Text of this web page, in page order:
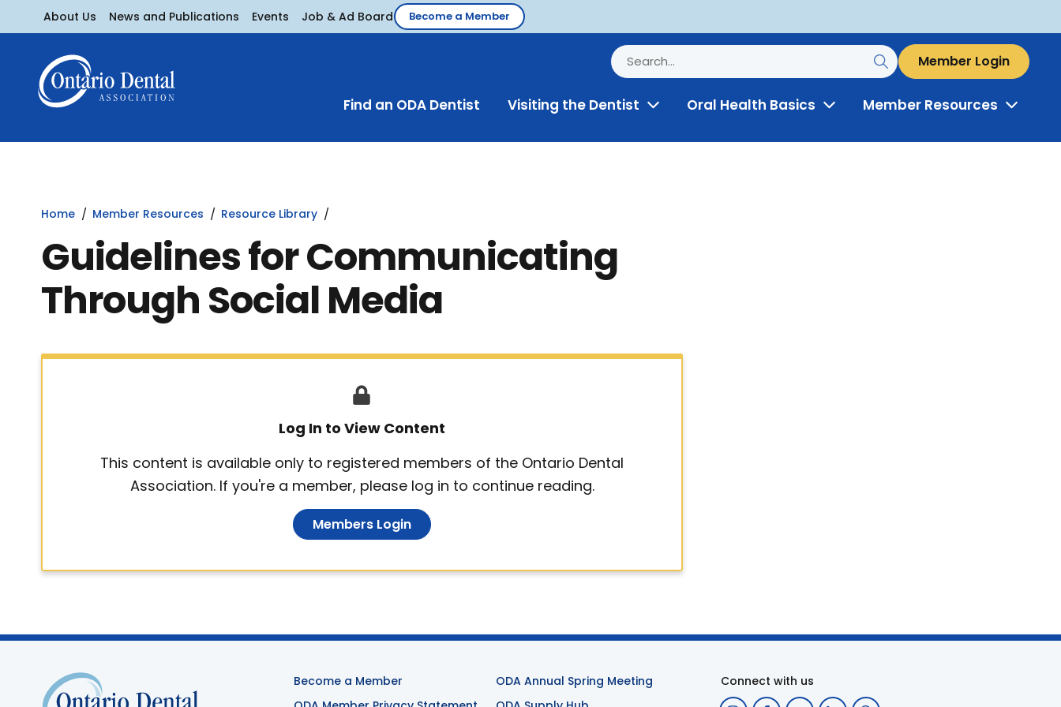
About Us News and Publications Events Job & Ad Board Become a Member
Member Login
Find an ODA Dentist Visiting the Dentist ToggleOral Health Basics ToggleMember Resources Toggle
Home Member Resources Resource Library
Guidelines for Communicating
Through Social Media
Log In to View Content
This content is available only to registered members of the Ontario Dental
Association. If you're a member, please log in to continue reading.
Members Login
Become a Member
ODA Annual Spring Meeting
Connect with us